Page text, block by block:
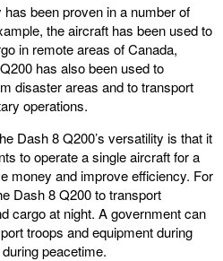
been proven in a number of
the aircraft has been used to
in remote areas of Canada,
has also been used to
disaster areas and to transport
operations.
Dash 8 Q200’s versatility is that it
to operate a single aircraft for a
money and improve efficiency. For
Dash 8 Q200 to transport
cargo at night. A government can
troops and equipment during
peacetime.